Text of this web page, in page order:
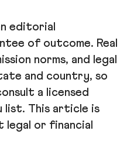
editorial
of outcome. Real
norms, and legal
and country, so
a licensed
list. This article is
or financial